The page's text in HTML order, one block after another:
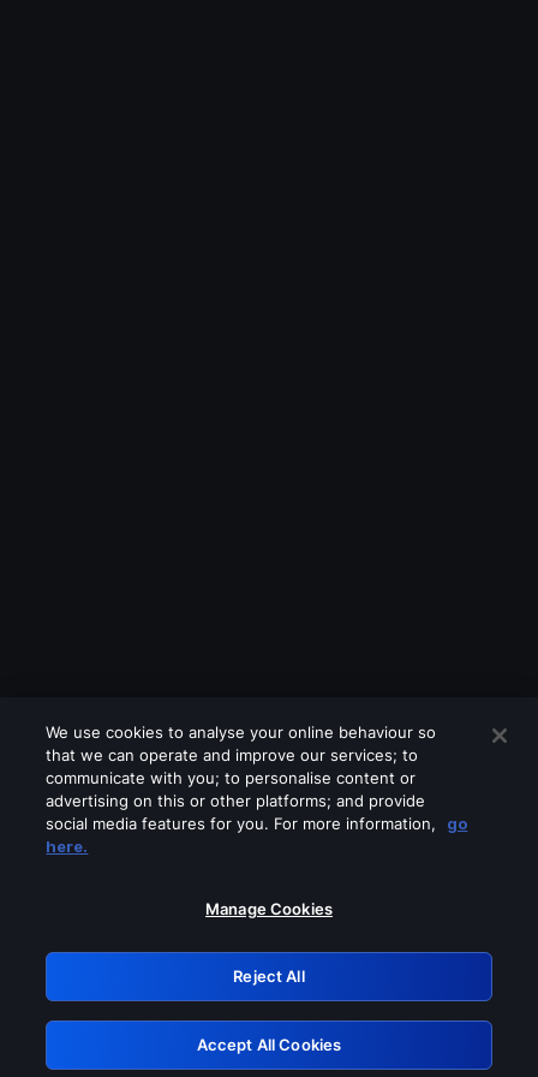
Please turn off any of these services
GRN: 0.40623017.1786048998.82e5194
Retry
We use cookies to analyse your online behaviour so
that we can operate and improve our services; to
communicate with you; to personalise content or
advertising on this or other platforms; and provide
social media features for you. For more information,
go
here.
Manage Cookies
Reject All
Accept All Cookies